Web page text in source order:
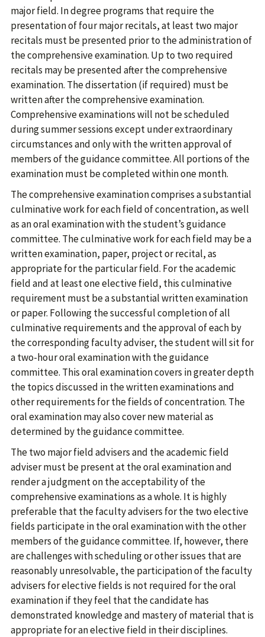
major field. In degree programs that require the
presentation of four major recitals, at least two major
recitals must be presented prior to the administration of
the comprehensive examination. Up to two required
recitals may be presented after the comprehensive
examination. The dissertation (if required) must be
written after the comprehensive examination.
Comprehensive examinations will not be scheduled
during summer sessions except under extraordinary
circumstances and only with the written approval of
members of the guidance committee. All portions of the
examination must be completed within one month.
The comprehensive examination comprises a substantial
culminative work for each field of concentration, as well
as an oral examination with the student’s guidance
committee. The culminative work for each field may be a
written examination, paper, project or recital, as
appropriate for the particular field. For the academic
field and at least one elective field, this culminative
requirement must be a substantial written examination
or paper. Following the successful completion of all
culminative requirements and the approval of each by
the corresponding faculty adviser, the student will sit for
a two-hour oral examination with the guidance
committee. This oral examination covers in greater depth
the topics discussed in the written examinations and
other requirements for the fields of concentration. The
oral examination may also cover new material as
determined by the guidance committee.
The two major field advisers and the academic field
adviser must be present at the oral examination and
render a judgment on the acceptability of the
comprehensive examinations as a whole. It is highly
preferable that the faculty advisers for the two elective
fields participate in the oral examination with the other
members of the guidance committee. If, however, there
are challenges with scheduling or other issues that are
reasonably unresolvable, the participation of the faculty
advisers for elective fields is not required for the oral
examination if they feel that the candidate has
demonstrated knowledge and mastery of material that is
appropriate for an elective field in their disciplines.